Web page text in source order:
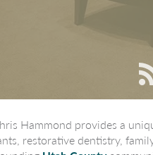
Hammond provides a
restorative dentistry,